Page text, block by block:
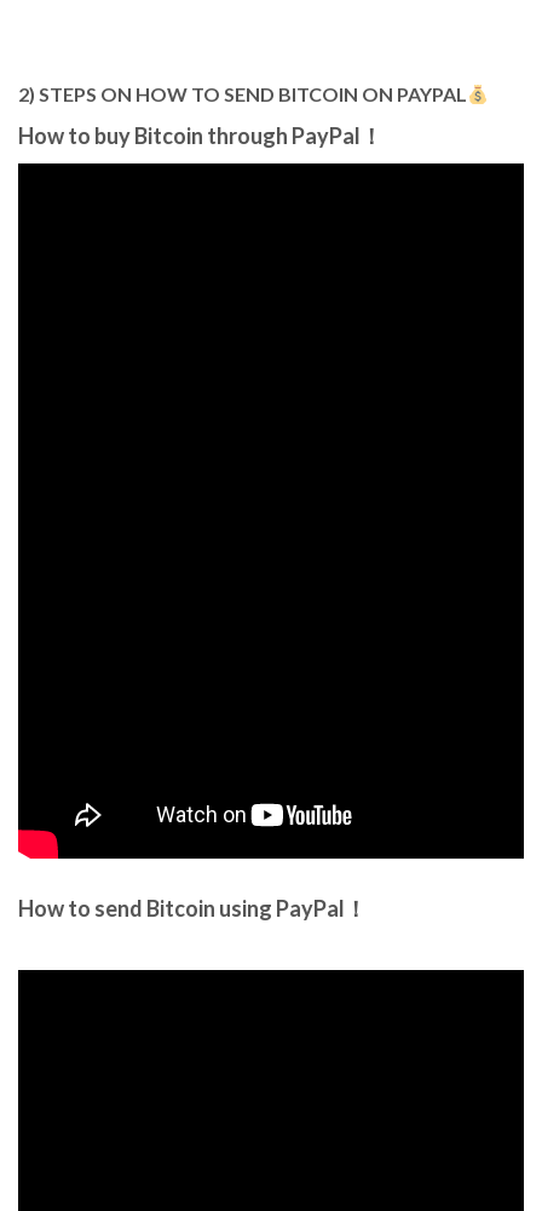
2) STEPS ON HOW TO SEND BITCOIN ON PAYPAL
How to buy Bitcoin through PayPal！
How to send Bitcoin using PayPal！